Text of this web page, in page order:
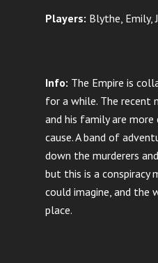
Players: Blythe, Emily,
Info: The Empire is
for a while. The recent
and his family are
cause. A band of
down the murderers
but this is a conspiracy
could imagine, and the
place.